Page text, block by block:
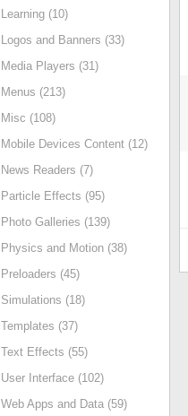
Learning (10)
Logos and Banners (33)
Media Players (31)
Menus (213)
Misc (108)
Mobile Devices Content (12)
News Readers (7)
Particle Effects (95)
Photo Galleries (139)
Physics and Motion (38)
Preloaders (45)
Simulations (18)
Templates (37)
Text Effects (55)
User Interface (102)
Web Apps and Data (59)